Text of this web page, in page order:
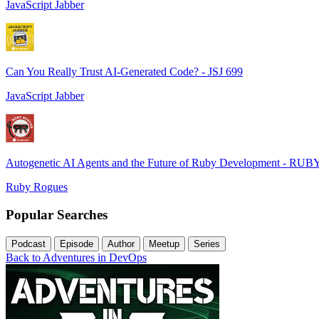
JavaScript Jabber
Can You Really Trust AI-Generated Code? - JSJ 699
JavaScript Jabber
Autogenetic AI Agents and the Future of Ruby Development -
Ruby Rogues
Popular Searches
Podcast Episode Author Meetup Series
Back to Adventures in DevOps